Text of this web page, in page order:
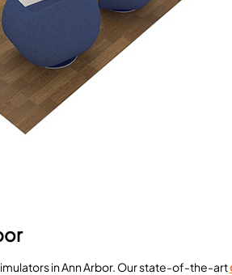
in Ann Arbor. Our state-of-the-art